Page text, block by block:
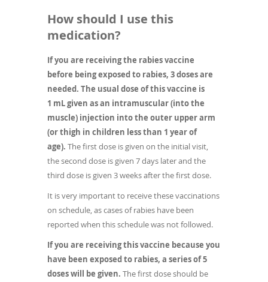
How should I use this
medication?
If you are receiving the rabies vaccine
before being exposed to rabies, 3 doses are
needed. The usual dose of this vaccine is
1 mL given as an intramuscular (into the
muscle) injection into the outer upper arm
(or thigh in children less than 1 year of
age). The first dose is given on the initial visit,
the second dose is given 7 days later and the
third dose is given 3 weeks after the first dose.
It is very important to receive these vaccinations
on schedule, as cases of rabies have been
reported when this schedule was not followed.
If you are receiving this vaccine because you
have been exposed to rabies, a series of 5
doses will be given. The first dose should be